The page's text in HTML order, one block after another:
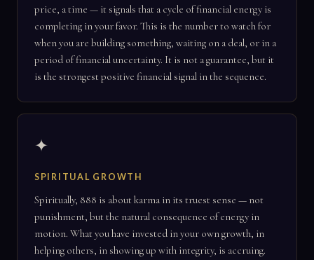
price, a time — it signals that a cycle of financial energy is
completing in your favor. This is the number to watch for
when you are building something, waiting on a deal, or in a
period of financial uncertainty. It is not a guarantee, but it
is the strongest positive financial signal in the sequence.
✦
SPIRITUAL GROWTH
Spiritually, 888 is about karma in its truest sense — not
punishment, but the natural consequence of energy in
motion. What you have invested in your own growth, in
helping others, in showing up with integrity, is accruing.